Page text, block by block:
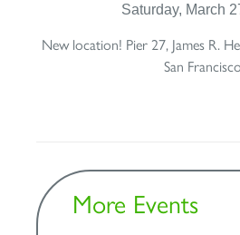
Saturday, March
New location! Pier 27, James R.
San Francisco
More Events